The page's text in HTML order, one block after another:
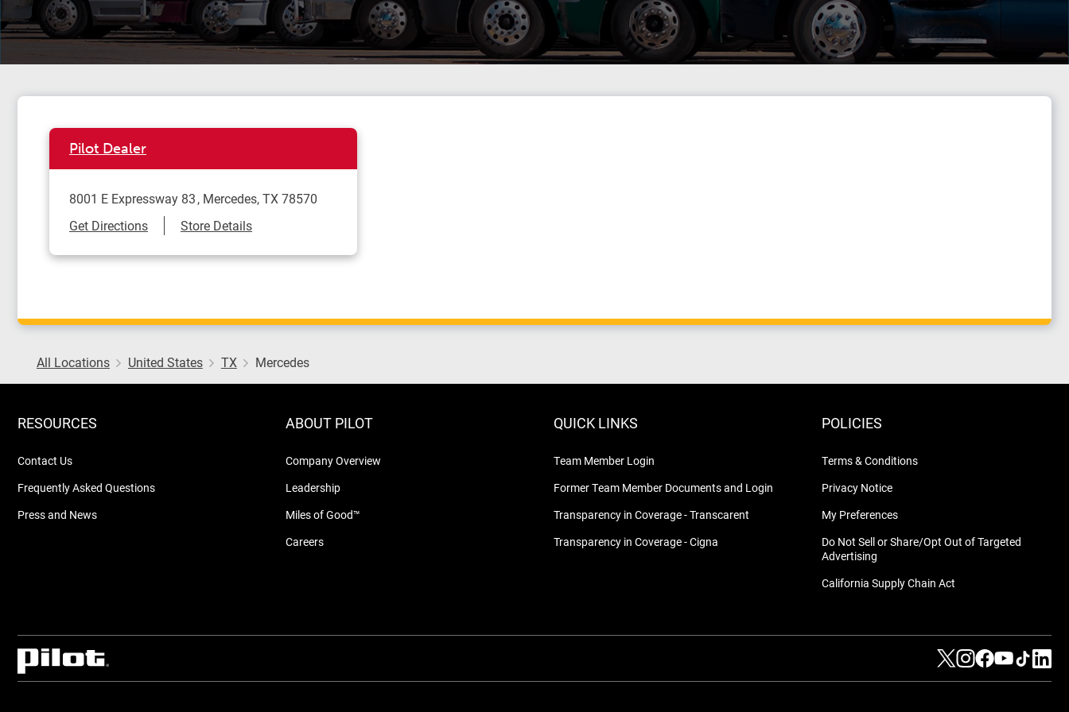
Pilot Dealer
8001 E Expressway 83 Mercedes,TX78570
Get DirectionsLink Opens in New Tab
Store Details
All Locations United States TX Mercedes
RESOURCES
Contact Us
Frequently Asked Questions
Press and News
ABOUT PILOT
Company Overview
Leadership
Miles of Good™
Careers
QUICK LINKS
Team Member Login
Former Team Member Documents and Login
Transparency in Coverage - Transcarent
Transparency in Coverage - Cigna
POLICIES
Terms & Conditions
Privacy Notice
My Preferences
Do Not Sell or Share/Opt Out of Targeted
Advertising
California Supply Chain Act
Visit us on Twitter
Visit us on
Visit us on
Visit us on
Visit us
Visit